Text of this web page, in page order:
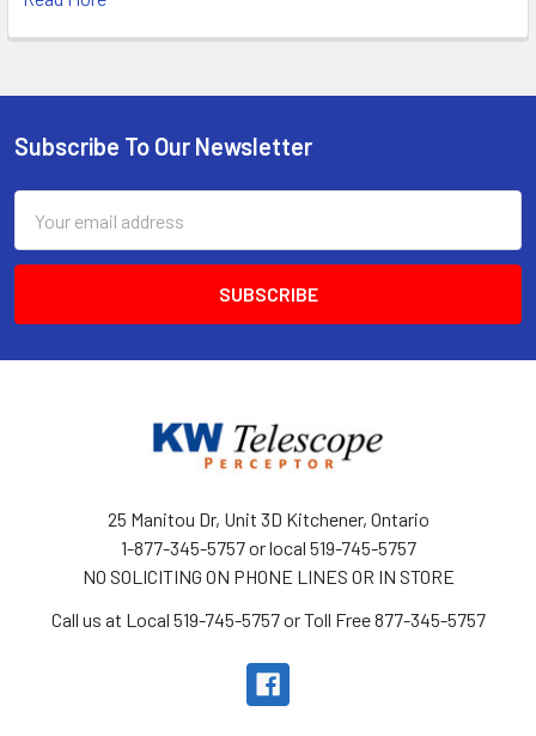
Footer
Subscribe To Our Newsletter
Address
25 Manitou Dr, Unit 3D Kitchener, Ontario
1-877-345-5757 or local 519-745-5757
NO SOLICITING ON PHONE LINES OR IN STORE
Call us at Local 519-745-5757 or Toll Free 877-345-5757